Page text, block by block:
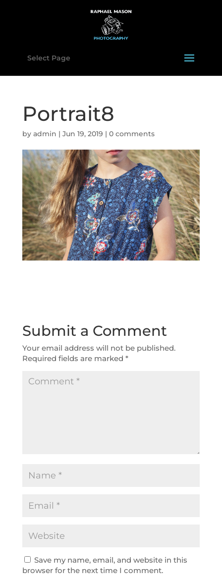
Select Page
Portrait8
by admin | Jun 19, 2019 | 0 comments
Submit a Comment
Your email address will not be published.
Required fields are marked *
Save my name, email, and website in this
browser for the next time I comment.